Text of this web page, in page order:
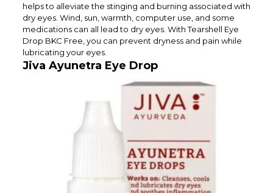
helps to alleviate the stinging and burning associated with
dry eyes. Wind, sun, warmth, computer use, and some
medications can all lead to dry eyes. With Tearshell Eye
Drop BKC Free, you can prevent dryness and pain while
lubricating your eyes.
Jiva Ayunetra Eye Drop